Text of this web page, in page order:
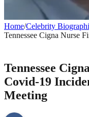
Home/Celebrity
Tennessee Cigna Nurse
Tennessee
Covid-19
Meeting